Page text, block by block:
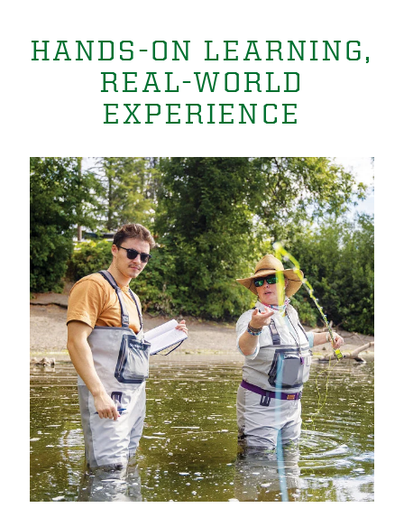
HANDS-ON LEARNING,
REAL-WORLD
EXPERIENCE